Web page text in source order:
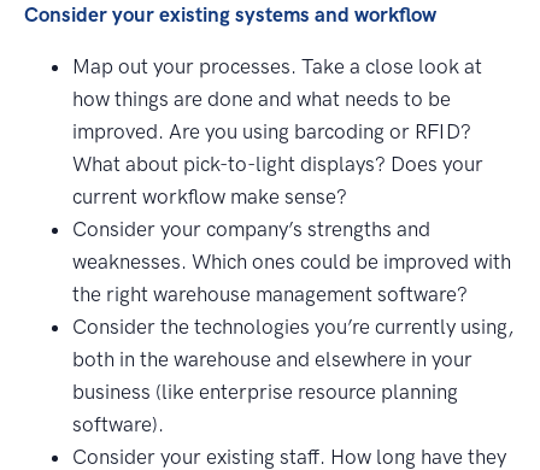
Consider your existing systems and workflow
Map out your processes. Take a close look at
how things are done and what needs to be
improved. Are you using barcoding or RFID?
What about pick-to-light displays? Does your
current workflow make sense?
Consider your company’s strengths and
weaknesses. Which ones could be improved with
the right warehouse management software?
Consider the technologies you’re currently using,
both in the warehouse and elsewhere in your
business (like enterprise resource planning
software).
Consider your existing staff. How long have they